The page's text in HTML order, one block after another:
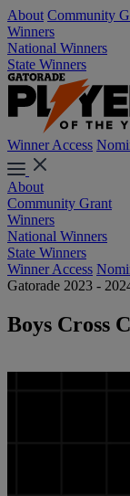
About Community
Winners
National Winners
State Winners
Winner Access
About
Community Grant
Winners
National Winners
State Winners
Winner Access
Gatorade 2023 -
Boys Cross